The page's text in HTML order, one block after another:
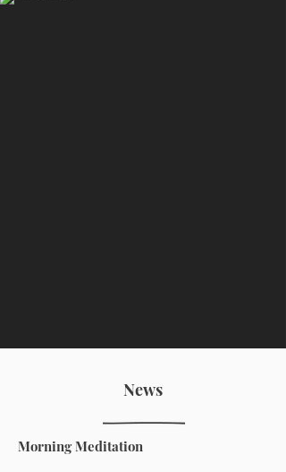
News
Morning Meditation